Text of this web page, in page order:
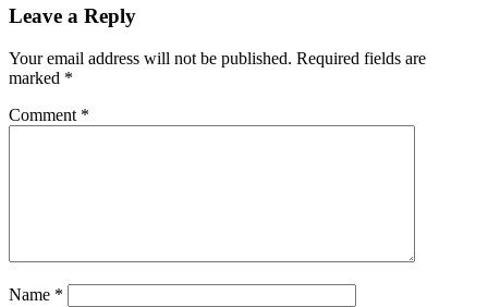
Leave a Reply
Your email address will not be published. Required fields are
marked *
Comment *
Name *